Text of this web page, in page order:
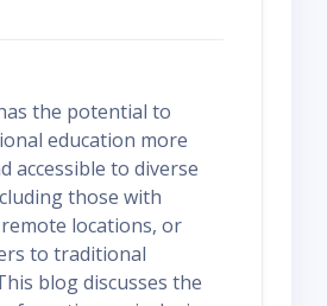
the potential to
education more
accessible to diverse
those with
locations, or
to traditional
blog discusses the